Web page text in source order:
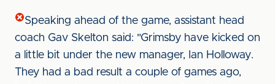
Speaking ahead of the game, assistant head
coach Gav Skelton said: "Grimsby have kicked on
a little bit under the new manager, Ian Holloway.
They had a bad result a couple of games ago,